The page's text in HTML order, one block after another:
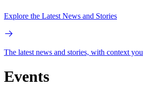
Explore the Latest News and Stories
The latest news and stories, with context
Events